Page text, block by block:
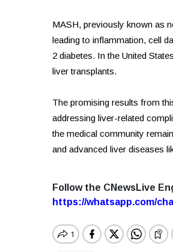
MASH, previously known as
leading to inflammation, cell
2 diabetes. In the United
liver transplants.
The promising results from
addressing liver-related
the medical community
and advanced liver diseases
Follow the CNewsLive
https://whatsapp.com/